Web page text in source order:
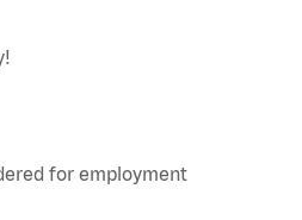
for employment